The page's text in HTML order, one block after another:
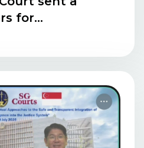
for
the occasion